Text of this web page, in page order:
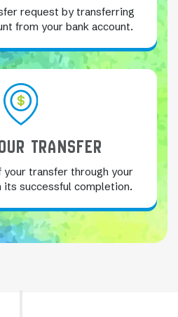
request by transferring
from your bank account.
TRANSFER
your transfer through your
its successful completion.